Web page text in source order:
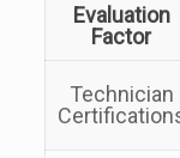
Evaluation
Factor
Technician